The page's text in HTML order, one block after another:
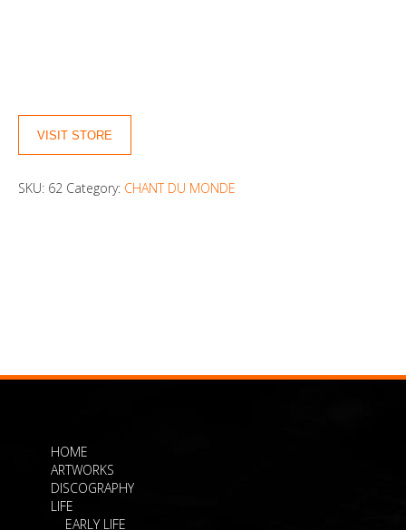
VISIT STORE
SKU: 62 Category: CHANT DU MONDE
HOME
ARTWORKS
DISCOGRAPHY
LIFE
EARLY LIFE